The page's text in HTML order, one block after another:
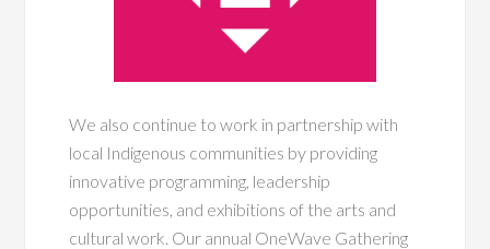
We also continue to work in partnership with
local Indigenous communities by providing
innovative programming, leadership
opportunities, and exhibitions of the arts and
cultural work. Our annual OneWave Gathering